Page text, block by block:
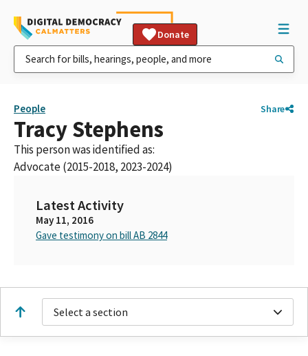
Donate
People Share
Tracy Stephens
This person was identified as:
Advocate (2015-2018, 2023-2024)
Latest Activity
May 11, 2016
Gave testimony on bill AB 2844
Select a section